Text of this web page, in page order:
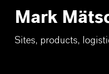
Mark
Sites, products,